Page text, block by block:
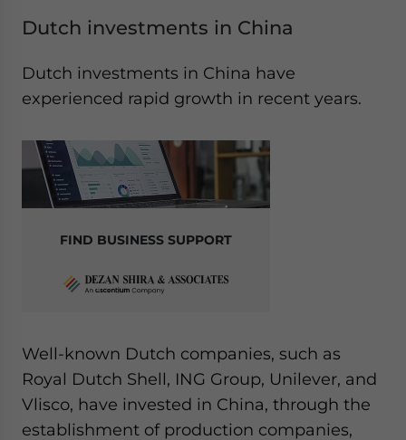
Dutch investments in China
Dutch investments in China have
experienced rapid growth in recent years.
FIND BUSINESS SUPPORT
Well-known Dutch companies, such as
Royal Dutch Shell, ING Group, Unilever, and
Vlisco, have invested in China, through the
establishment of production companies,